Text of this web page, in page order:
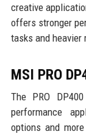
creative
offers stronger
tasks and heavier
MSI PRO
The PRO
performance
options and